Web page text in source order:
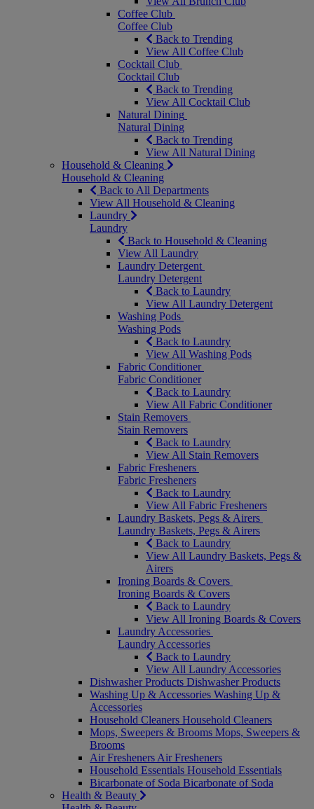
Coffee Club
Coffee Club
Back to Trending
View All Coffee Club
Cocktail Club
Cocktail Club
Back to Trending
View All Cocktail Club
Natural Dining
Natural Dining
Back to Trending
View All Natural Dining
Household & Cleaning
Household & Cleaning
Back to All Departments
View All Household & Cleaning
Laundry
Laundry
Back to Household & Cleaning
View All Laundry
Laundry Detergent
Laundry Detergent
Back to Laundry
View All Laundry Detergent
Washing Pods
Washing Pods
Back to Laundry
View All Washing Pods
Fabric Conditioner
Fabric Conditioner
Back to Laundry
View All Fabric Conditioner
Stain Removers
Stain Removers
Back to Laundry
View All Stain Removers
Fabric Fresheners
Fabric Fresheners
Back to Laundry
View All Fabric Fresheners
Laundry Baskets, Pegs & Airers
Laundry Baskets, Pegs & Airers
Back to Laundry
View All Laundry Baskets, Pegs &
Airers
Ironing Boards & Covers
Ironing Boards & Covers
Back to Laundry
View All Ironing Boards & Covers
Laundry Accessories
Laundry Accessories
Back to Laundry
View All Laundry Accessories
Dishwasher Products Dishwasher Products
Washing Up & Accessories Washing Up &
Accessories
Household Cleaners Household Cleaners
Mops, Sweepers & Brooms Mops, Sweepers &
Brooms
Air Fresheners Air Fresheners
Household Essentials Household Essentials
Bicarbonate of Soda Bicarbonate of Soda
Health & Beauty